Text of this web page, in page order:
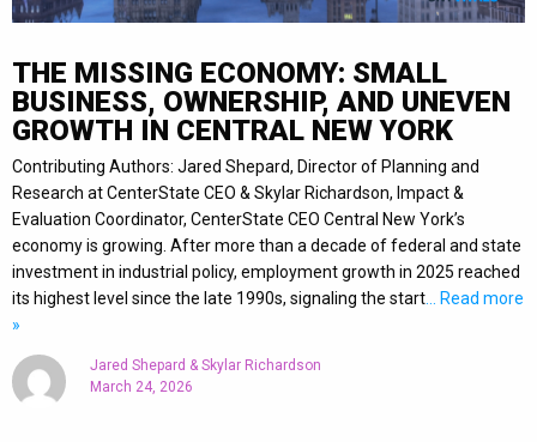
THE MISSING ECONOMY: SMALL
BUSINESS, OWNERSHIP, AND UNEVEN
GROWTH IN CENTRAL NEW YORK
Contributing Authors: Jared Shepard, Director of Planning and
Research at CenterState CEO & Skylar Richardson, Impact &
Evaluation Coordinator, CenterState CEO Central New York’s
economy is growing. After more than a decade of federal and state
investment in industrial policy, employment growth in 2025 reached
its highest level since the late 1990s, signaling the start … Read more
»
Jared Shepard & Skylar Richardson
March 24, 2026